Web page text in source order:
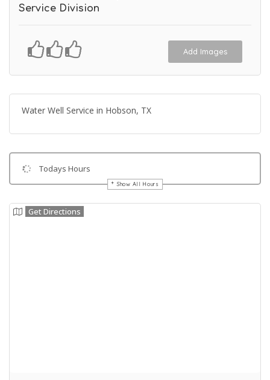
Service Division
Add Images
Water Well Service in Hobson, TX
Todays Hours
Show All Hours
Get Directions